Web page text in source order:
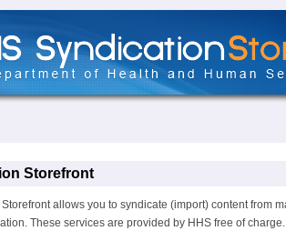
Storefront
allows you to syndicate (import) content from
These services are provided by HHS free of charge.